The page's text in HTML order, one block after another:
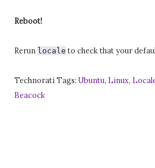
Reboot!
Rerun locale to check that your
Technorati Tags: Ubuntu, Linux,
Beacock